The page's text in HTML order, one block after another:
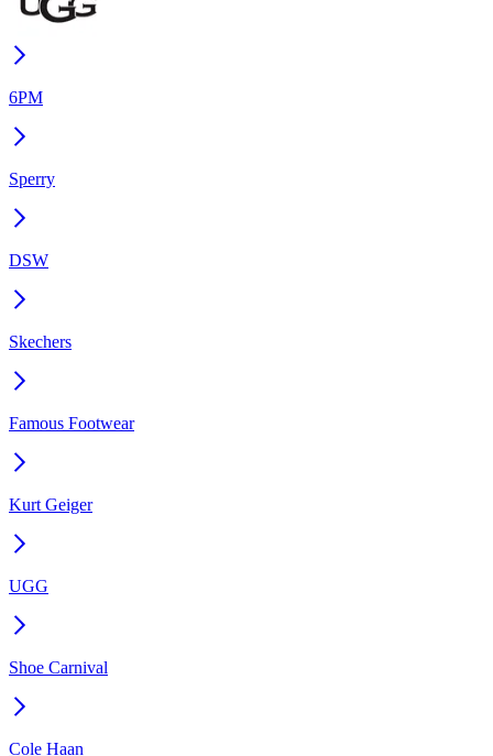
6PM
Sperry
DSW
Skechers
Famous Footwear
Kurt Geiger
UGG
Shoe Carnival
Cole Haan